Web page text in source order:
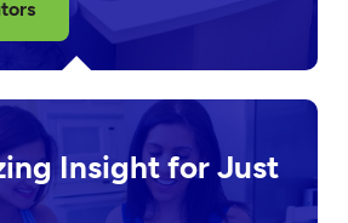
Insight for Just